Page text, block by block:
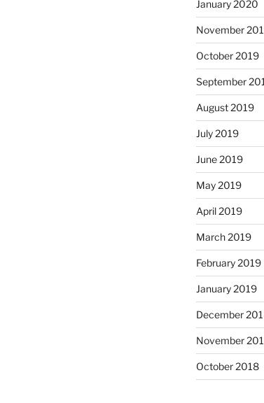
January 2020
November
October 2019
September
August 2019
July 2019
June 2019
May 2019
April 2019
March 2019
February 2019
January 2019
December
November
October 2018